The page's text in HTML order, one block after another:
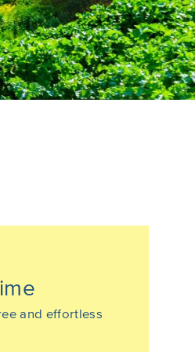
and effortless